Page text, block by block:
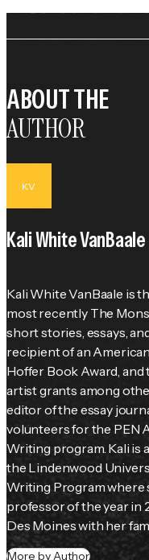
ABOUT THE
AUTHOR
KV
Kali White VanBaale
Kali White VanBaale is
most recently The
short stories, essays,
recipient of an
Hoffer Book Award,
artist grants among
editor of the essay
volunteers for the PEN
Writing program. Kali is
the Lindenwood
Writing Program where
professor of the year in
Des Moines with her
More by Author